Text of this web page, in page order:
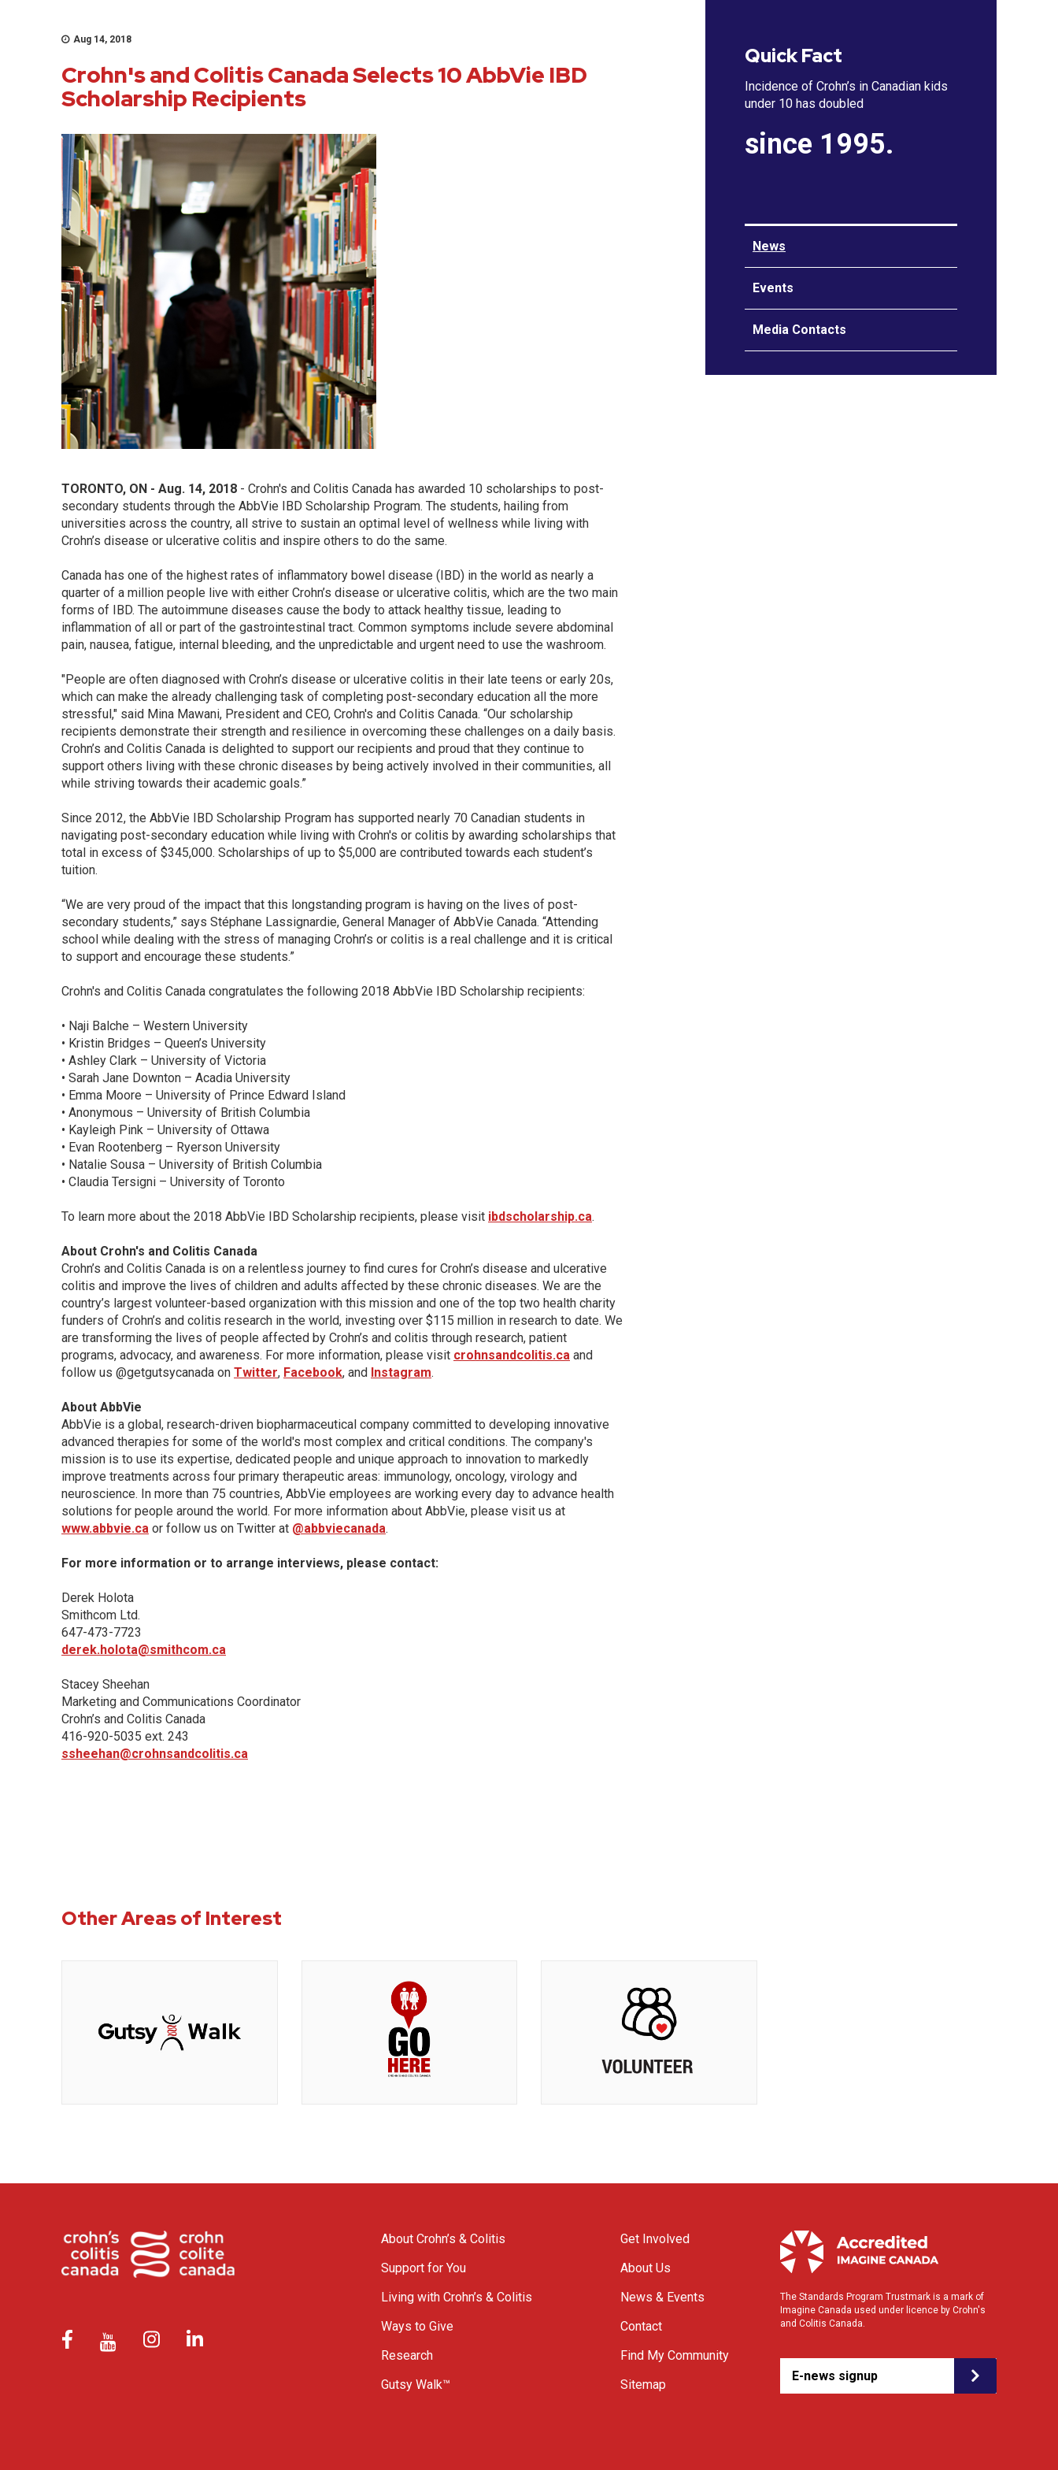
Aug 14, 2018
Crohn's and Colitis Canada Selects 10 AbbVie IBD
Scholarship Recipients
TORONTO, ON - Aug. 14, 2018 - Crohn's and Colitis Canada has awarded 10 scholarships to post-
secondary students through the AbbVie IBD Scholarship Program. The students, hailing from
universities across the country, all strive to sustain an optimal level of wellness while living with
Crohn’s disease or ulcerative colitis and inspire others to do the same.
Canada has one of the highest rates of inflammatory bowel disease (IBD) in the world as nearly a
quarter of a million people live with either Crohn’s disease or ulcerative colitis, which are the two main
forms of IBD. The autoimmune diseases cause the body to attack healthy tissue, leading to
inflammation of all or part of the gastrointestinal tract. Common symptoms include severe abdominal
pain, nausea, fatigue, internal bleeding, and the unpredictable and urgent need to use the washroom.
"People are often diagnosed with Crohn’s disease or ulcerative colitis in their late teens or early 20s,
which can make the already challenging task of completing post-secondary education all the more
stressful," said Mina Mawani, President and CEO, Crohn's and Colitis Canada. “Our scholarship
recipients demonstrate their strength and resilience in overcoming these challenges on a daily basis.
Crohn’s and Colitis Canada is delighted to support our recipients and proud that they continue to
support others living with these chronic diseases by being actively involved in their communities, all
while striving towards their academic goals.”
Since 2012, the AbbVie IBD Scholarship Program has supported nearly 70 Canadian students in
navigating post-secondary education while living with Crohn's or colitis by awarding scholarships that
total in excess of $345,000. Scholarships of up to $5,000 are contributed towards each student’s
tuition.
“We are very proud of the impact that this longstanding program is having on the lives of post-
secondary students,” says Stéphane Lassignardie, General Manager of AbbVie Canada. “Attending
school while dealing with the stress of managing Crohn’s or colitis is a real challenge and it is critical
to support and encourage these students.”
Crohn's and Colitis Canada congratulates the following 2018 AbbVie IBD Scholarship recipients:
• Naji Balche – Western University
• Kristin Bridges – Queen’s University
• Ashley Clark – University of Victoria
• Sarah Jane Downton – Acadia University
• Emma Moore – University of Prince Edward Island
• Anonymous – University of British Columbia
• Kayleigh Pink – University of Ottawa
• Evan Rootenberg – Ryerson University
• Natalie Sousa – University of British Columbia
• Claudia Tersigni – University of Toronto
To learn more about the 2018 AbbVie IBD Scholarship recipients, please visit ibdscholarship.ca.
About Crohn's and Colitis Canada
Crohn’s and Colitis Canada is on a relentless journey to find cures for Crohn’s disease and ulcerative
colitis and improve the lives of children and adults affected by these chronic diseases. We are the
country’s largest volunteer-based organization with this mission and one of the top two health charity
funders of Crohn’s and colitis research in the world, investing over $115 million in research to date. We
are transforming the lives of people affected by Crohn’s and colitis through research, patient
programs, advocacy, and awareness. For more information, please visit crohnsandcolitis.ca and
follow us @getgutsycanada on Twitter, Facebook, and Instagram.
About AbbVie
AbbVie is a global, research-driven biopharmaceutical company committed to developing innovative
advanced therapies for some of the world's most complex and critical conditions. The company's
mission is to use its expertise, dedicated people and unique approach to innovation to markedly
improve treatments across four primary therapeutic areas: immunology, oncology, virology and
neuroscience. In more than 75 countries, AbbVie employees are working every day to advance health
solutions for people around the world. For more information about AbbVie, please visit us at
www.abbvie.ca or follow us on Twitter at @abbviecanada.
For more information or to arrange interviews, please contact:
Derek Holota
Smithcom Ltd.
647-473-7723
derek.holota@smithcom.ca
Stacey Sheehan
Marketing and Communications Coordinator
Crohn’s and Colitis Canada
416-920-5035 ext. 243
ssheehan@crohnsandcolitis.ca
Quick Fact
Incidence of Crohn’s in Canadian kids
under 10 has doubled
since 1995.
News
Events
Media Contacts
Other Areas of Interest
About Crohn’s & Colitis
Support for You
Living with Crohn’s & Colitis
Ways to Give
Research
Gutsy Walk™
Get Involved
About Us
News & Events
Contact
Find My Community
Sitemap
The Standards Program Trustmark is a mark of
Imagine Canada used under licence by Crohn's
and Colitis Canada.
E-news signup